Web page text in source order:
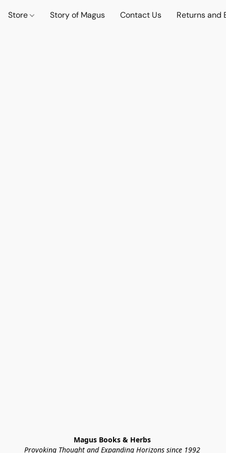
Store Story of Magus Contact Us Returns and
Magus Books & Herbs
Provoking Thought and Expanding Horizons since 1992